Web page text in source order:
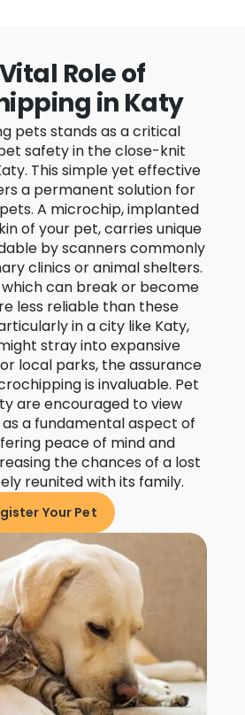
Role of
in Katy
pets stands as a critical
safety in the close-knit
This simple yet effective
a permanent solution for
A microchip, implanted
of your pet, carries unique
by scanners commonly
clinics or animal shelters.
can break or become
less reliable than these
in a city like Katy,
stray into expansive
local parks, the assurance
is invaluable. Pet
are encouraged to view
a fundamental aspect of
peace of mind and
the chances of a lost
reunited with its family.
Your Pet